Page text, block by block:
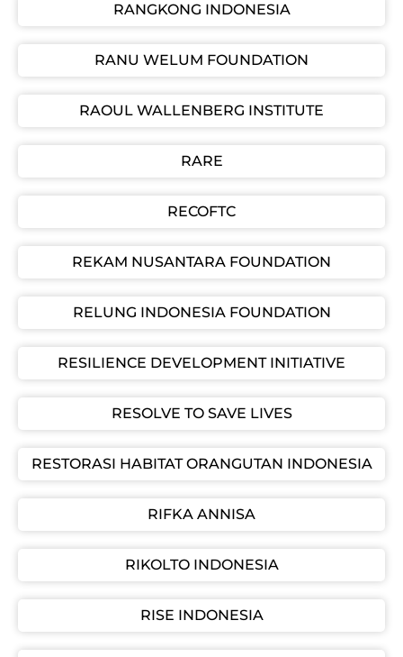
RANGKONG INDONESIA
RANU WELUM FOUNDATION
RAOUL WALLENBERG INSTITUTE
RARE
RECOFTC
REKAM NUSANTARA FOUNDATION
RELUNG INDONESIA FOUNDATION
RESILIENCE DEVELOPMENT INITIATIVE
RESOLVE TO SAVE LIVES
RESTORASI HABITAT ORANGUTAN INDONESIA
RIFKA ANNISA
RIKOLTO INDONESIA
RISE INDONESIA